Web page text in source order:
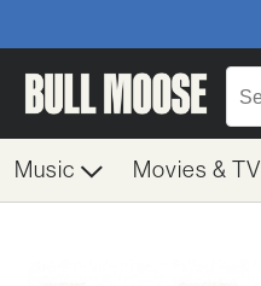
Music Movies & TV